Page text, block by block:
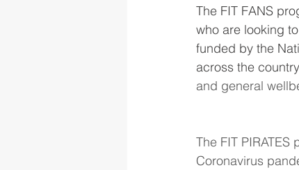
The FIT FANS
who are looking
funded by the
across the country
and general
The FIT
Coronavirus